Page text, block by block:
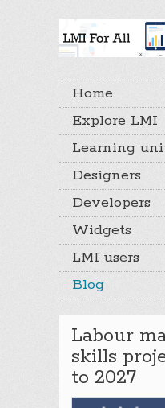
Home
Explore LMI
Learning
Designers
Developers
Widgets
LMI users
Blog
Labour
skills
to 2027